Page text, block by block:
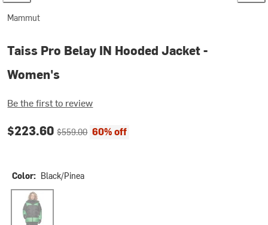
Mammut
Taiss Pro Belay IN Hooded Jacket -
Women's
Be the first to review
Current price:
$223.60Original price:
$559.00 60% off
Color: Black/Pinea
Black/Pinea